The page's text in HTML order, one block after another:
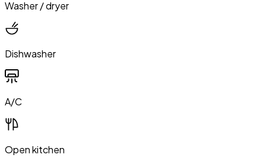
Washer / dryer
Dishwasher
A/C
Open kitchen